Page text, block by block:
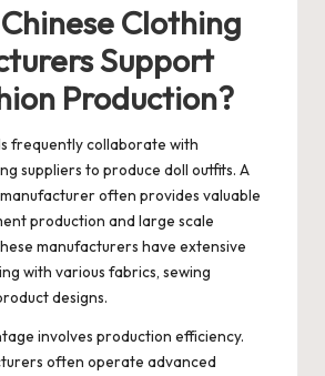
Clothing
Support
Production?
frequently collaborate with
suppliers to produce doll outfits. A
often provides valuable
production and large scale
manufacturers have extensive
with various fabrics, sewing
designs.
involves production efficiency.
often operate advanced